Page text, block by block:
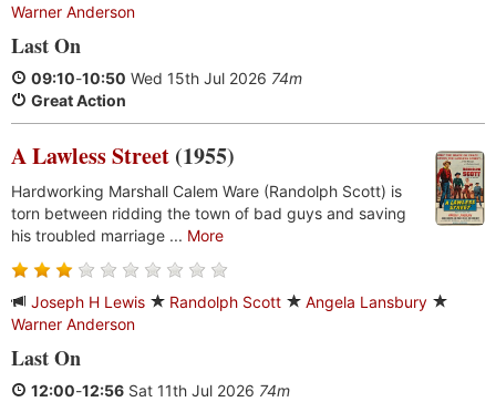
Warner Anderson
Last On
09:10-10:50 Wed 15th Jul 2026 74m
Great Action
A Lawless Street (1955)
Hardworking Marshall Calem Ware (Randolph Scott) is
torn between ridding the town of bad guys and saving
his troubled marriage ... More
Joseph H Lewis Randolph Scott
Angela Lansbury
Warner Anderson
Last On
12:00-12:56 Sat 11th Jul 2026 74m